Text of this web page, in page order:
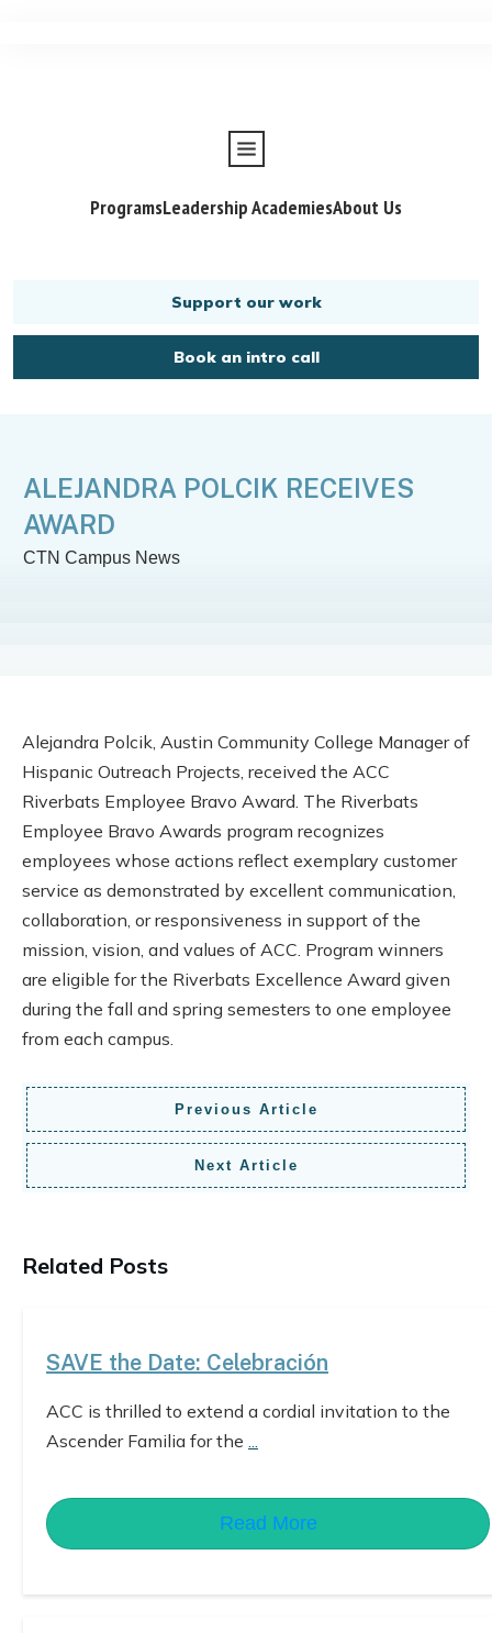
ProgramsLeadership AcademiesAbout Us
Support our work
Book an intro call
ALEJANDRA POLCIK RECEIVES
AWARD
CTN Campus News
Alejandra Polcik, Austin Community College Manager of
Hispanic Outreach Projects, received the ACC
Riverbats Employee Bravo Award. The Riverbats
Employee Bravo Awards program recognizes
employees whose actions reflect exemplary customer
service as demonstrated by excellent communication,
collaboration, or responsiveness in support of the
mission, vision, and values of ACC. Program winners
are eligible for the Riverbats Excellence Award given
during the fall and spring semesters to one employee
from each campus.
Previous Article
Next Article
Related Posts
SAVE the Date: Celebración
ACC is thrilled to extend a cordial invitation to the
Ascender Familia for the
Read More